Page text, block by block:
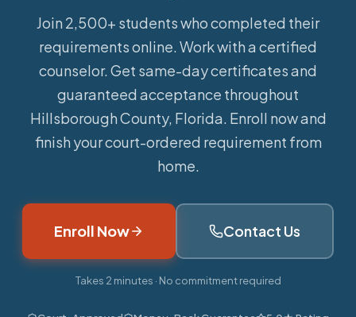
Join 2,500+ students who completed their
requirements online. Work with a certified
counselor. Get same-day certificates and
guaranteed acceptance throughout
Hillsborough County, Florida. Enroll now and
finish your court-ordered requirement from
home.
Enroll Now Contact Us
Takes 2 minutes · No commitment required